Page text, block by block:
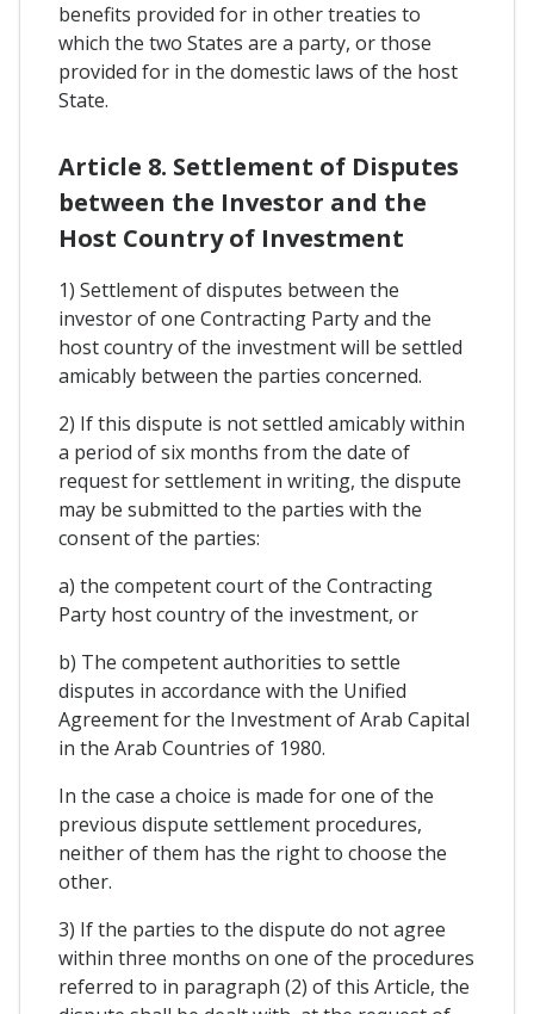
benefits provided for in other treaties to
which the two States are a party, or those
provided for in the domestic laws of the host
State.
Article 8. Settlement of Disputes
between the Investor and the
Host Country of Investment
1) Settlement of disputes between the
investor of one Contracting Party and the
host country of the investment will be settled
amicably between the parties concerned.
2) If this dispute is not settled amicably within
a period of six months from the date of
request for settlement in writing, the dispute
may be submitted to the parties with the
consent of the parties:
a) the competent court of the Contracting
Party host country of the investment, or
b) The competent authorities to settle
disputes in accordance with the Unified
Agreement for the Investment of Arab Capital
in the Arab Countries of 1980.
In the case a choice is made for one of the
previous dispute settlement procedures,
neither of them has the right to choose the
other.
3) If the parties to the dispute do not agree
within three months on one of the procedures
referred to in paragraph (2) of this Article, the